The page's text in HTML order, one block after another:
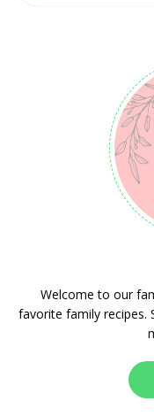
Welcome to our
favorite family recipes.